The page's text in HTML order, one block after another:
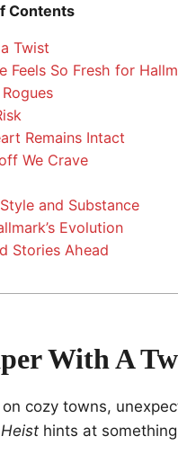
Contents
Twist
Feels So Fresh for
Remains Intact
We Crave
and Substance
Evolution
Stories Ahead
With A
on cozy towns,
hints at